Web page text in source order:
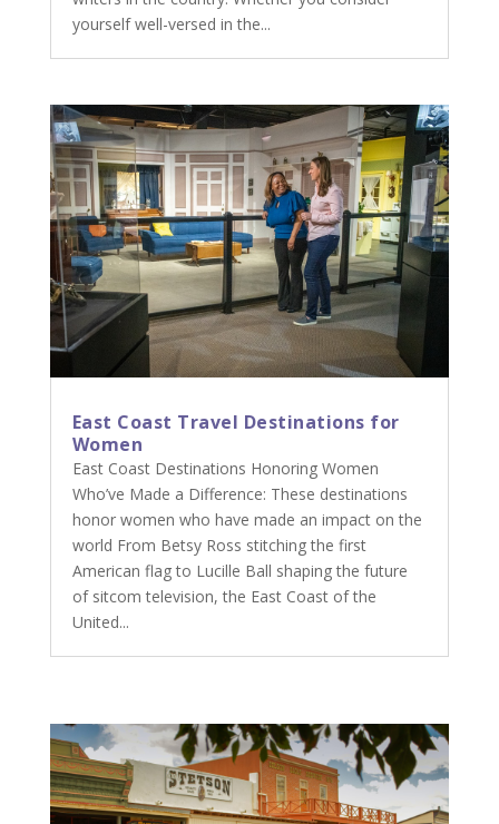
yourself well-versed in the...
East Coast Travel Destinations for
Women
East Coast Destinations Honoring Women
Who’ve Made a Difference: These destinations
honor women who have made an impact on the
world From Betsy Ross stitching the first
American flag to Lucille Ball shaping the future
of sitcom television, the East Coast of the
United...